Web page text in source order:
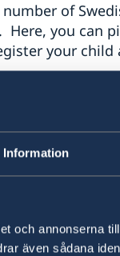
Information
och annonserna
även sådana
number of
Here, you can
your child
all questions
Swedish
not handle